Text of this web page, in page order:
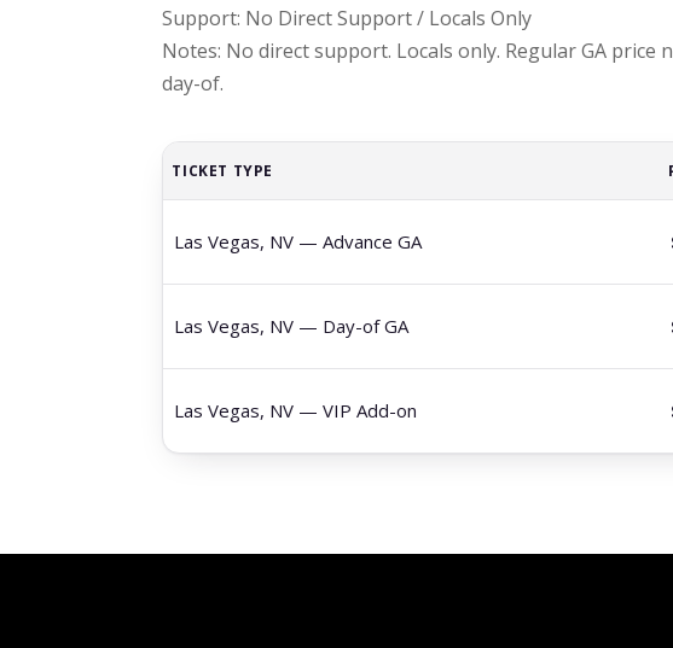
Support: No Direct Support / Locals Only
Notes: No direct support. Locals only. Regular GA price
day-of.
TICKET TYPE
Las Vegas, NV — Advance GA
Las Vegas, NV — Day-of GA
Las Vegas, NV — VIP Add-on